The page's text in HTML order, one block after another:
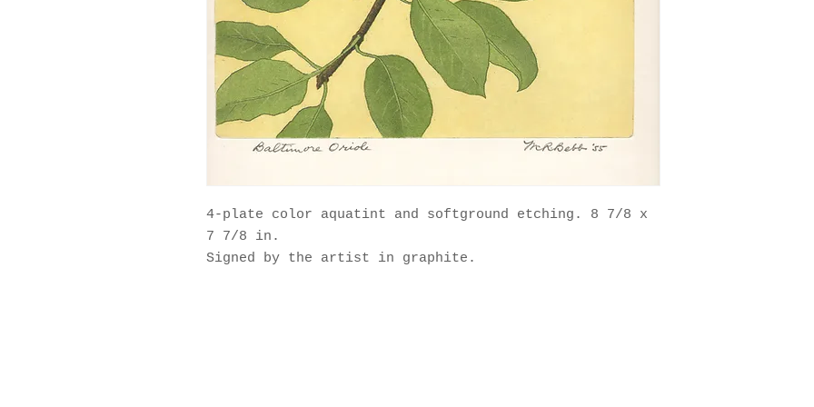
4-plate color aquatint and softground etching. 8 7/8 x
7 7/8 in.
Signed by the artist in graphite.